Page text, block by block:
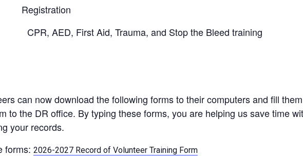
Registration
CPR, AED, First Aid, Trauma, and Stop the Bleed training
can now download the following forms to their computers and fill
to the DR office. By typing these forms, you are helping us save time
your records.
forms: 2026-2027 Record of Volunteer Training Form